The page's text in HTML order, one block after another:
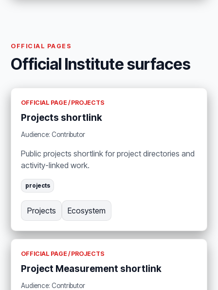
OFFICIAL PAGES
Official Institute surfaces
OFFICIAL PAGE / PROJECTS
Projects shortlink
Audience: Contributor
Public projects shortlink for project directories and
activity-linked work.
projects
Projects Ecosystem
OFFICIAL PAGE / PROJECTS
Project Measurement shortlink
Audience: Contributor